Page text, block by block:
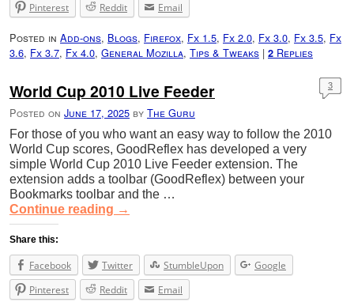
Pinterest
Reddit Email
Posted in Add-ons, Blogs, Firefox, Fx 1.5, Fx 2.0, Fx 3.0, Fx 3.5, Fx
3.6, Fx 3.7, Fx 4.0, General Mozilla, Tips & Tweaks | 2 Replies
World Cup 2010 Live Feeder
Posted on June 17, 2025 by The Guru
3
For those of you who want an easy way to follow the 2010
World Cup scores, GoodReflex has developed a very
simple World Cup 2010 Live Feeder extension. The
extension adds a toolbar (GoodReflex) between your
Bookmarks toolbar and the …
Continue reading →
Share this:
Facebook Twitter StumbleUpon
Google
Pinterest
Reddit Email